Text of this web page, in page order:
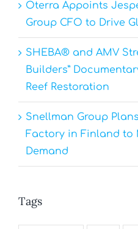
Oterra Appoints
Group CFO to Drive
SHEBA® and AMV
Builders”
Reef Restoration
Snellman Group
Factory in Finland to
Demand
Tags